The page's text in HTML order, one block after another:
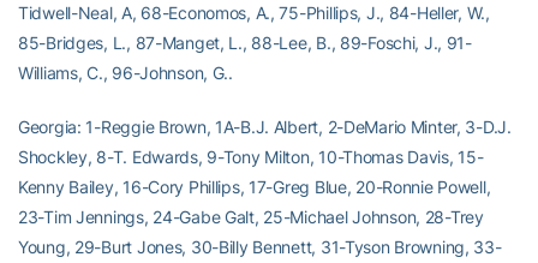
Tidwell-Neal, A, 68-Economos, A., 75-Phillips, J., 84-Heller, W.,
85-Bridges, L., 87-Manget, L., 88-Lee, B., 89-Foschi, J., 91-
Williams, C., 96-Johnson, G..
Georgia: 1-Reggie Brown, 1A-B.J. Albert, 2-DeMario Minter, 3-D.J.
Shockley, 8-T. Edwards, 9-Tony Milton, 10-Thomas Davis, 15-
Kenny Bailey, 16-Cory Phillips, 17-Greg Blue, 20-Ronnie Powell,
23-Tim Jennings, 24-Gabe Galt, 25-Michael Johnson, 28-Trey
Young, 29-Burt Jones, 30-Billy Bennett, 31-Tyson Browning, 33-